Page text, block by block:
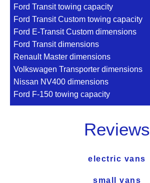
Ford Transit towing capacity
Ford Transit Custom towing capacity
Ford E-Transit Custom dimensions
Ford Transit dimensions
Renault Master dimensions
Volkswagen Transporter dimensions
Nissan NV400 dimensions
Ford F-150 towing capacity
Reviews
electric vans
small vans